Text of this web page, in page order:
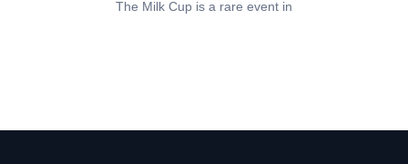
The Milk Cup is a rare event in